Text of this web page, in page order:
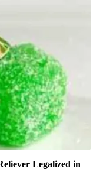
Legalized in